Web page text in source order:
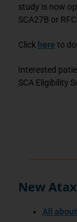
study is now
SCA27B or
Click here to
Interested
SCA Eligibility
New
All